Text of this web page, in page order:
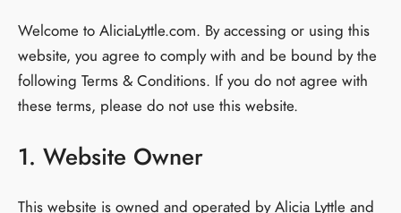
Welcome to AliciaLyttle.com. By accessing or using this
website, you agree to comply with and be bound by the
following Terms & Conditions. If you do not agree with
these terms, please do not use this website.
1. Website Owner
This website is owned and operated by Alicia Lyttle and